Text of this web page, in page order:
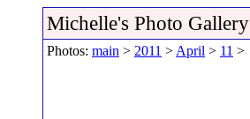
Michelle's Photo Gallery
Photos: main > 2011 > April > 11 >